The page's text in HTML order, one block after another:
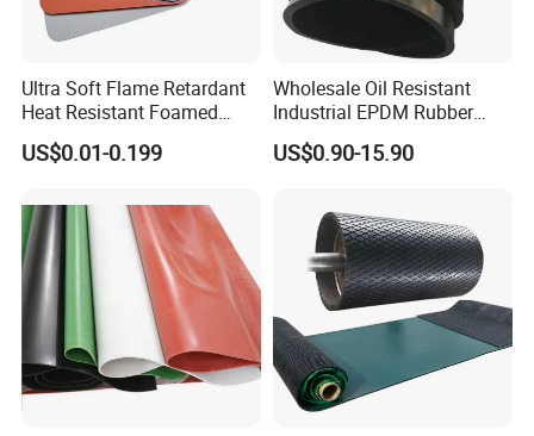
Ultra Soft Flame Retardant
Heat Resistant Foamed
Silicone Sheet
US$0.01-0.199
Wholesale Oil Resistant
Industrial EPDM Rubber
Sheet Black Vulcanized
Rubber Sheet
US$0.90-15.90